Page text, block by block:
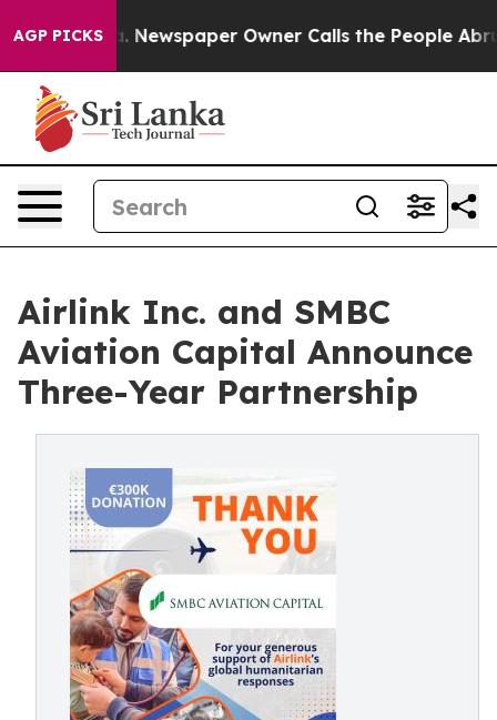
AGP PICKSNewspaper Owner Calls the People
Airlink Inc. and SMBC
Aviation Capital Announce
Three-Year Partnership